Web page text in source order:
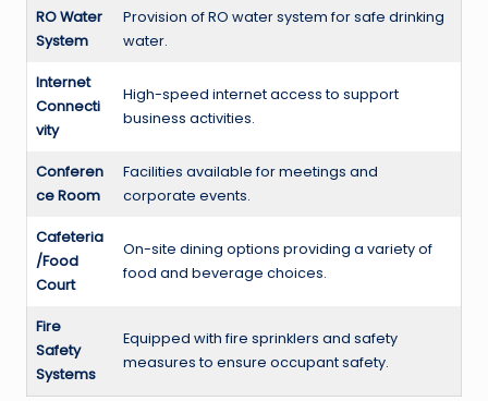
RO Water
System
Provision of RO water system for safe drinking
water.
Internet
Connecti
vity
High-speed internet access to support
business activities.
Conferen
ce Room
Facilities available for meetings and
corporate events.
Cafeteria
/Food
Court
On-site dining options providing a variety of
food and beverage choices.
Fire
Safety
Systems
Equipped with fire sprinklers and safety
measures to ensure occupant safety.